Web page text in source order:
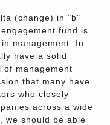
(change) in "b"
fund is
management. In
have a solid
of management
that many have
who closely
across a wide
we should be able